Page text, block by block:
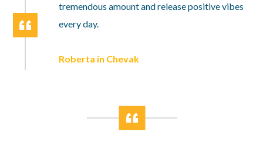
tremendous amount and release positive vibes
every day.
Roberta in Chevak